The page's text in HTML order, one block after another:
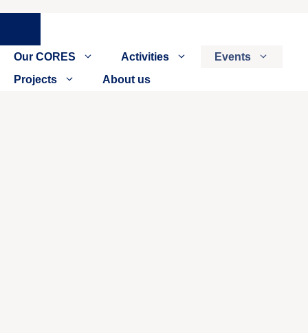
Close
Our CORES Activities
Events
Projects
About us